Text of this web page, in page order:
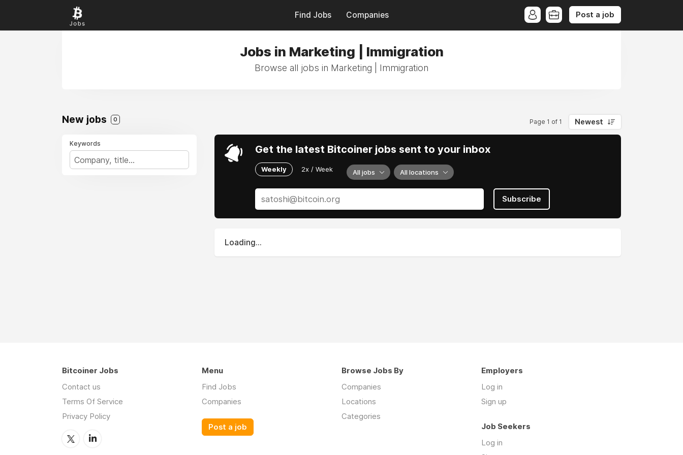
Find Jobs Companies Post a job
Jobs in Marketing | Immigration
Browse all jobs in Marketing | Immigration
New jobs 0 Page 1 of 1 Newest
Keywords Get the latest Bitcoiner jobs sent to your inbox
Weekly 2x / Week All jobs All locations
Subscribe
Loading...
Bitcoiner Jobs
Contact us
Terms Of Service
Privacy Policy
Menu
Find Jobs
Companies
Post a job
Browse Jobs By
Companies
Locations
Categories
Employers
Log in
Sign up
Job Seekers
Log in